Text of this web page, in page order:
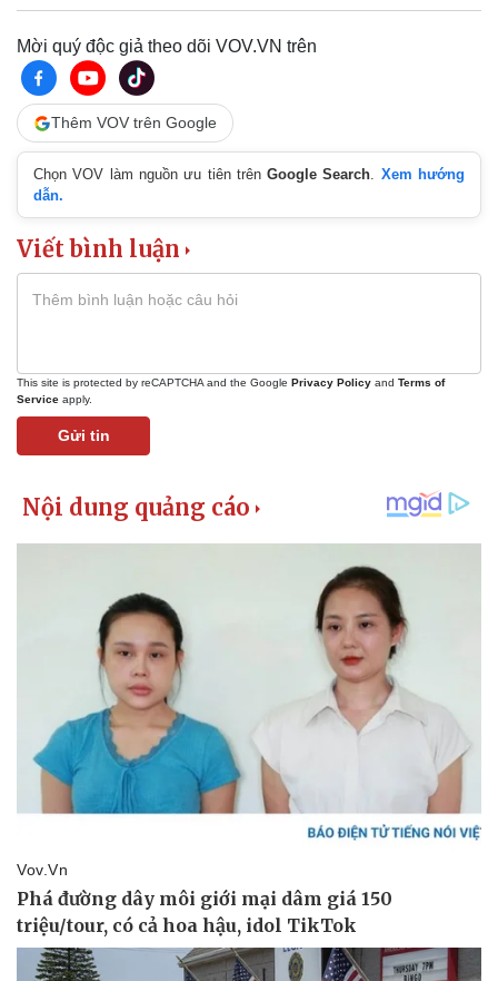
Mời quý độc giả theo dõi VOV.VN trên
Thêm VOV trên Google
Chọn VOV làm nguồn ưu tiên trênGoogle Search. Xem hướng
dẫn.
Viết bình luận
This site is protected by reCAPTCHA and the Google Privacy Policy and Terms of
Service apply.
Gửi tin